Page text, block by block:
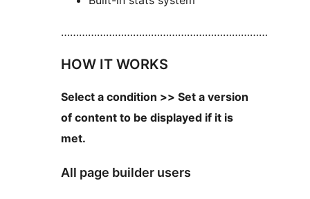
……………………………………………………………
HOW IT WORKS
Select a condition >> Set a version
of content to be displayed if it is
met.
All page builder users